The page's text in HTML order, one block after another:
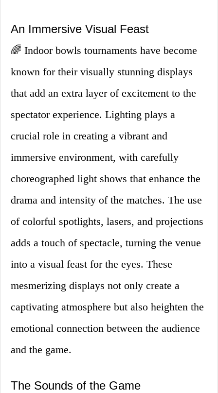
An Immersive Visual Feast
🌈 Indoor bowls tournaments have become
known for their visually stunning displays
that add an extra layer of excitement to the
spectator experience. Lighting plays a
crucial role in creating a vibrant and
immersive environment, with carefully
choreographed light shows that enhance the
drama and intensity of the matches. The use
of colorful spotlights, lasers, and projections
adds a touch of spectacle, turning the venue
into a visual feast for the eyes. These
mesmerizing displays not only create a
captivating atmosphere but also heighten the
emotional connection between the audience
and the game.
The Sounds of the Game